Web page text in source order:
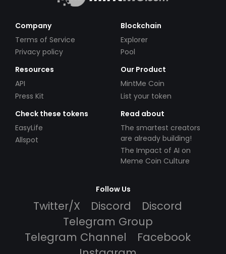
Company
Terms of Service
Privacy policy
Blockchain
Explorer
Pool
Resources
API
Press Kit
Our Product
MintMe Coin
List your token
Check these tokens
EasyLife
Allspot
Read about
The smartest creators
are already building!
The Impact of AI on
Meme Coin Culture
Follow Us
Twitter/X Discord
Discord
Telegram Group
Telegram Channel
Facebook